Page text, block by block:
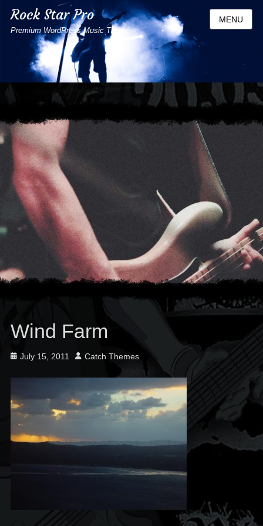
Rock Star Pro
Premium WordPress Music Theme
MENU
Wind Farm
Posted
July 15, 2011 Author
Catch Themes